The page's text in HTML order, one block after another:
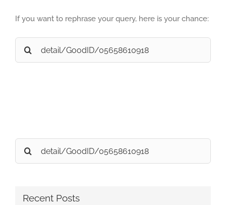
If you want to rephrase your query, here is your chance:
Search
for:
Search
for:
Recent Posts